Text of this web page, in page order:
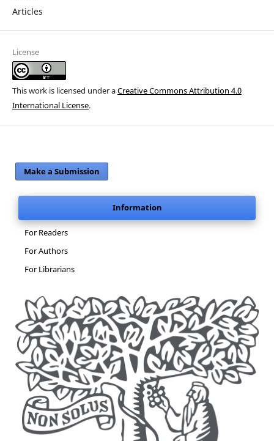
Articles
License
This work is licensed under aCreative Commons Attribution 4.0
International License.
Make a Submission
Information
For Readers
For Authors
For Librarians